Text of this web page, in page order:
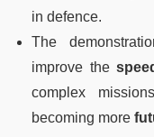
in defence.
The
improve the
complex
becoming more